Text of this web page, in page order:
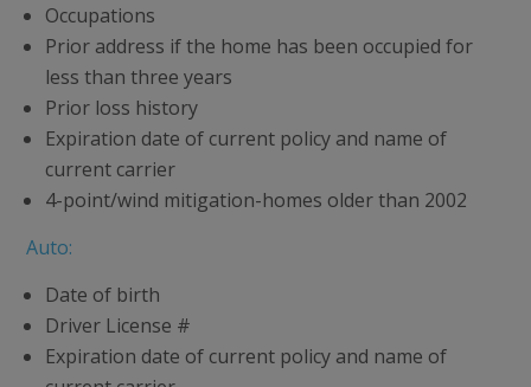
Occupations
Prior address if the home has been occupied for
less than three years
Prior loss history
Expiration date of current policy and name of
current carrier
4-point/wind mitigation-homes older than 2002
Auto:
Date of birth
Driver License #
Expiration date of current policy and name of